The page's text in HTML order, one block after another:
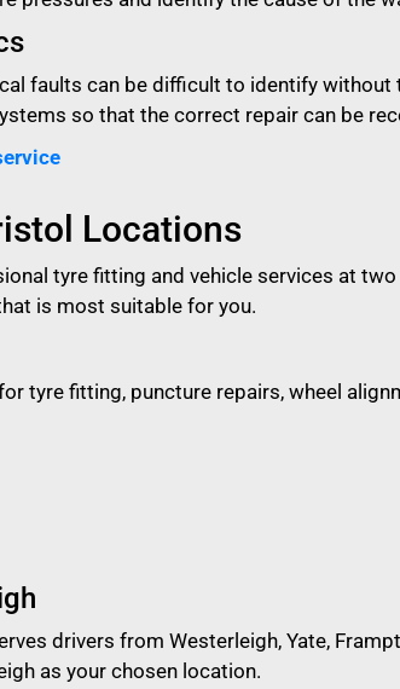
faults can be difficult to identify
so that the correct repair can be
Locations
tyre fitting and vehicle services at
is most suitable for you.
tyre fitting, puncture repairs, wheel
drivers from Westerleigh, Yate,
as your chosen location.